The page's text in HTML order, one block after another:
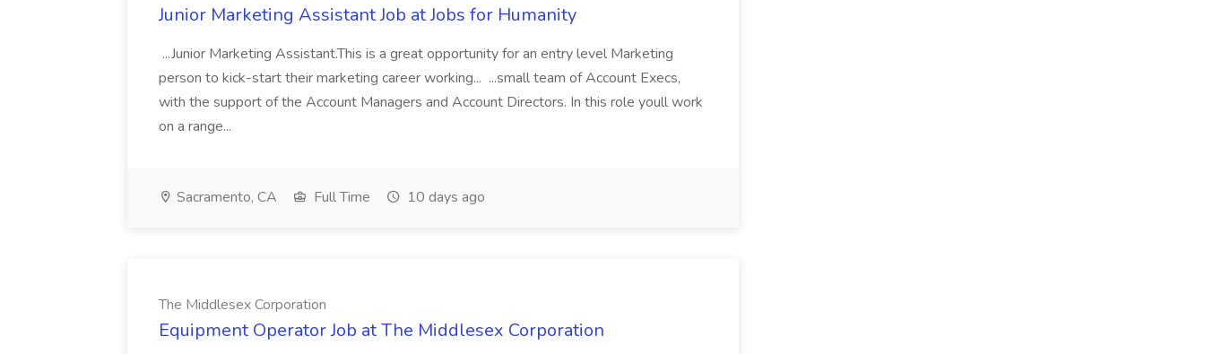
Junior Marketing Assistant Job at Jobs for Humanity
...Junior Marketing Assistant.This is a great opportunity for an entry level Marketing
person to kick-start their marketing career working... ...small team of Account Execs,
with the support of the Account Managers and Account Directors. In this role youll work
on a range...
Sacramento, CA Full Time 10 days ago
The Middlesex Corporation
Equipment Operator Job at The Middlesex Corporation